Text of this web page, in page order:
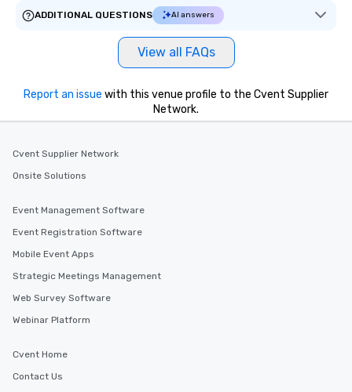
ADDITIONAL QUESTIONS
AI answers
View all FAQs
Report an issue with this venue profile to the Cvent Supplier
Network.
Cvent Supplier Network
Onsite Solutions
Event Management Software
Event Registration Software
Mobile Event Apps
Strategic Meetings Management
Web Survey Software
Webinar Platform
Cvent Home
Contact Us